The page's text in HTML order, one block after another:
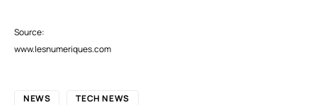
Source:
www.lesnumeriques.com
NEWS TECH NEWS